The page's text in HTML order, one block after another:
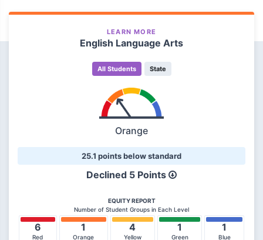
LEARN MORE
English Language Arts
All Students State
Orange
25.1 points below standard
Declined 5 Points
EQUITY REPORT
Number of Student Groups in Each Level
6
Red
1
Orange
4
Yellow
1
Green
1
Blue